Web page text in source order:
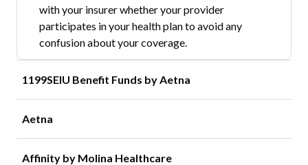
with your insurer whether your provider
participates in your health plan to avoid any
confusion about your coverage.
1199SEIU Benefit Funds by Aetna
Aetna
Affinity by Molina Healthcare